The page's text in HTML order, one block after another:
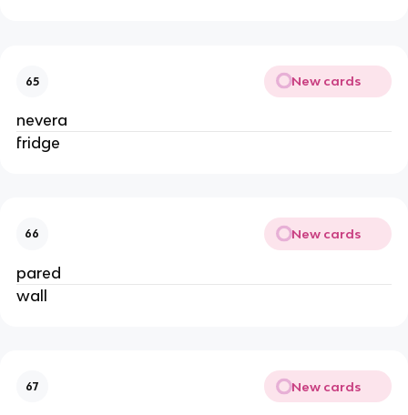
65 New cards
nevera
fridge
66 New cards
pared
wall
67 New cards